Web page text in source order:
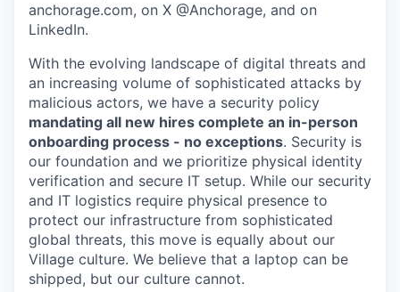
anchorage.com, on X @Anchorage, and on
LinkedIn.
With the evolving landscape of digital threats and
an increasing volume of sophisticated attacks by
malicious actors, we have a security policy
mandating all new hires complete an in-person
onboarding process - no exceptions. Security is
our foundation and we prioritize physical identity
verification and secure IT setup. While our security
and IT logistics require physical presence to
protect our infrastructure from sophisticated
global threats, this move is equally about our
Village culture. We believe that a laptop can be
shipped, but our culture cannot.